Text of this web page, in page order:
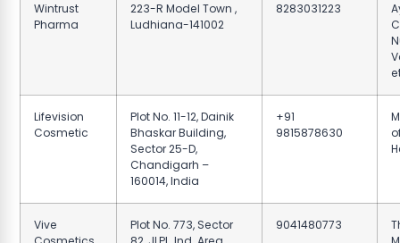
Wintrust
Pharma
223-R Model Town ,
Ludhiana-141002
8283031223
Lifevision
Cosmetic
Plot No. 11-12, Dainik
Bhaskar Building,
Sector 25-D,
Chandigarh –
160014, India
+91
9815878630
Vive
Plot No. 773, Sector
9041480773